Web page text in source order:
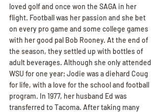
loved golf and once won the SAGA in her
flight. Football was her passion and she bet
on every pro game and some college games
with her good pal Bob Rooney. At the end of
the season, they settled up with bottles of
adult beverages. Although she only attended
WSU for one year; Jodie was a diehard Coug
for life, with a love for the school and football
program. In 1977, her husband Ed was
transferred to Tacoma. After taking many